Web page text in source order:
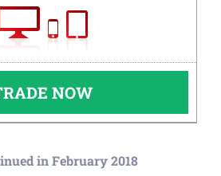
NOW
in February 2018